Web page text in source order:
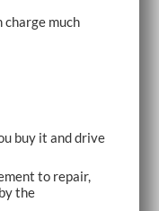
much
buy it and drive
to repair,
the